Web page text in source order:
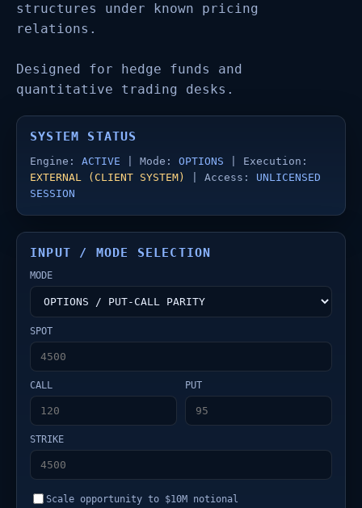
structures under known pricing
relations.
Designed for hedge funds and
quantitative trading desks.
SYSTEM STATUS
Engine: ACTIVE | Mode: OPTIONS | Execution:
EXTERNAL (CLIENT SYSTEM)
| Access: UNLICENSED
SESSION
INPUT / MODE SELECTION
MODE
SPOT
CALL PUT
STRIKE
Scale opportunity to $10M notional